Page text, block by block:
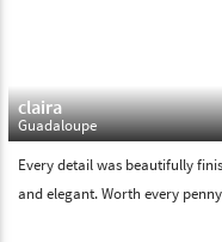
claira
Guadaloupe
Every detail was beautifully
and elegant. Worth every penny